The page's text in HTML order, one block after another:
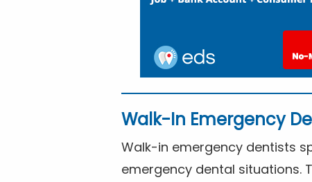
Walk-In Emergency
Walk-in emergency dentists
emergency dental situations.